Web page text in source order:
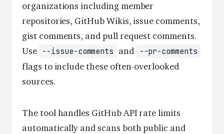
organizations including member
repositories, GitHub Wikis, issue comments,
gist comments, and pull request comments.
Use --issue-comments and --pr-comments
flags to include these often-overlooked
sources.
The tool handles GitHub API rate limits
automatically and scans both public and